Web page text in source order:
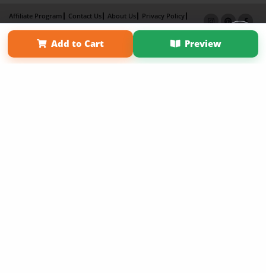
Add to Cart Preview
Affiliate Program Contact Us About Us
Privacy Policy
Term of Use
Why Bookemon